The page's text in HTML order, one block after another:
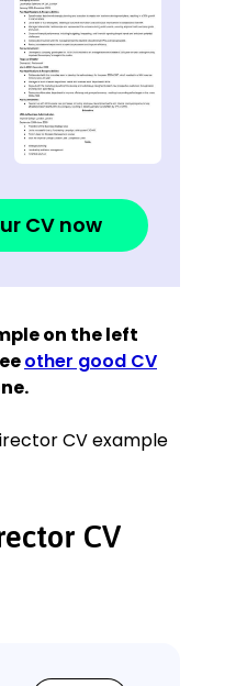
CV now
on the left
other good CV
CV example
CV